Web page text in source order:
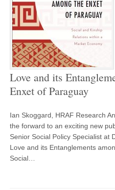
Love and its
Enxet of Paraguay
Ian Skoggard, HRAF Research
the forward to an exciting new
Senior Social Policy Specialist at
Love and its Entanglements
Social…